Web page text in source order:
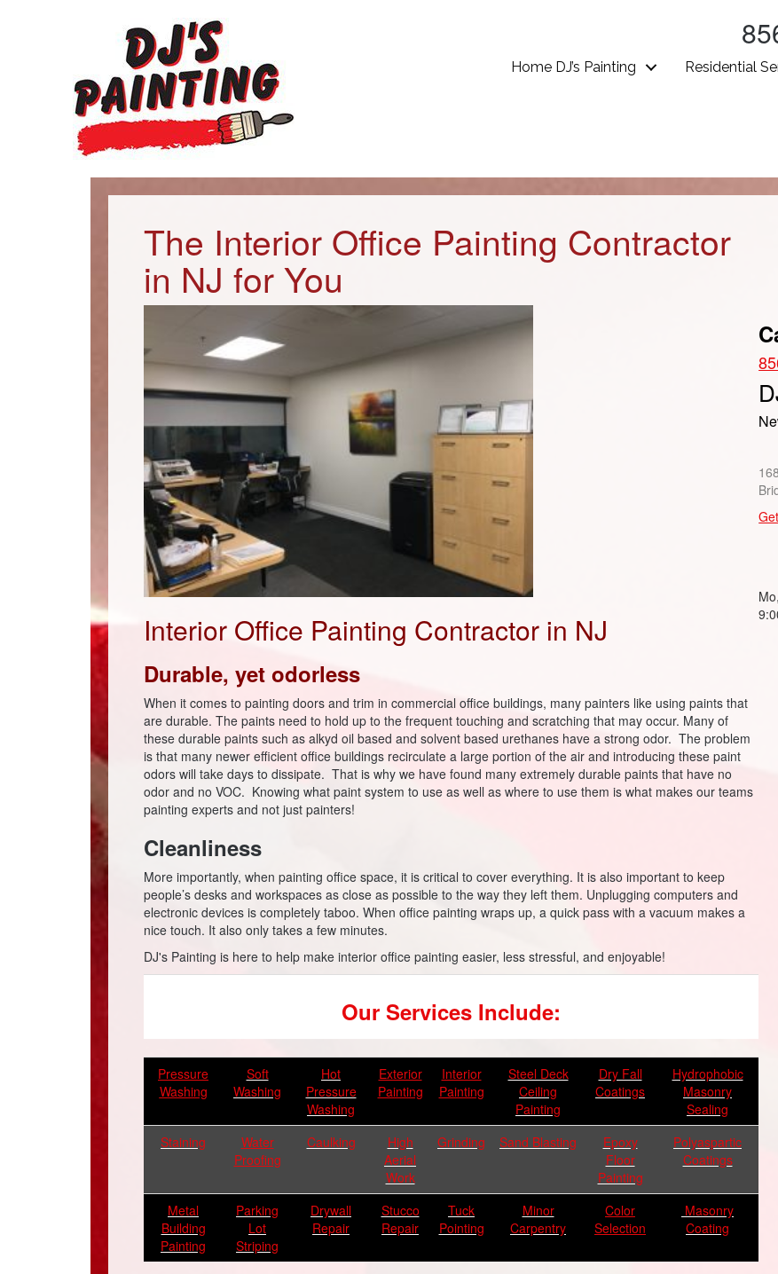
Home DJ’s Painting Residential
The Interior Office Painting Contractor
in NJ for You
Interior Office Painting Contractor in NJ
Durable, yet odorless
When it comes to painting doors and trim in commercial office buildings, many painters like using paints that
are durable. The paints need to hold up to the frequent touching and scratching that may occur. Many of
these durable paints such as alkyd oil based and solvent based urethanes have a strong odor. The problem
is that many newer efficient office buildings recirculate a large portion of the air and introducing these paint
odors will take days to dissipate. That is why we have found many extremely durable paints that have no
odor and no VOC. Knowing what paint system to use as well as where to use them is what makes our teams
painting experts and not just painters!
Cleanliness
More importantly, when painting office space, it is critical to cover everything. It is also important to keep
people’s desks and workspaces as close as possible to the way they left them. Unplugging computers and
electronic devices is completely taboo. When office painting wraps up, a quick pass with a vacuum makes a
nice touch. It also only takes a few minutes.
DJ's Painting is here to help make interior office painting easier, less stressful, and enjoyable!
Our Services Include:
Pressure
Washing
Soft
Washing
Hot
Pressure
Washing
Exterior
Painting
Interior
Painting
Steel Deck
Ceiling
Painting
Dry Fall
Coatings
Hydrophobic
Masonry
Sealing
Staining
Water
Proofing
Caulking
High
Aerial
Work
Grinding Sand Blasting
Epoxy
Floor
Painting
Polyaspartic
Coatings
Metal
Building
Painting
Parking
Lot
Striping
Drywall
Repair
Stucco
Repair
Tuck
Pointing
Minor
Carpentry
Color
Selection
Masonry
Coating